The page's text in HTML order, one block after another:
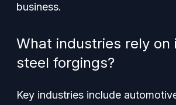
business.
What industries rely on
steel forgings?
Key industries include